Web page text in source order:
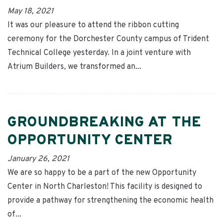
May 18, 2021
It was our pleasure to attend the ribbon cutting
ceremony for the Dorchester County campus of Trident
Technical College yesterday. In a joint venture with
Atrium Builders, we transformed an...
GROUNDBREAKING AT THE
OPPORTUNITY CENTER
January 26, 2021
We are so happy to be a part of the new Opportunity
Center in North Charleston! This facility is designed to
provide a pathway for strengthening the economic health
of...